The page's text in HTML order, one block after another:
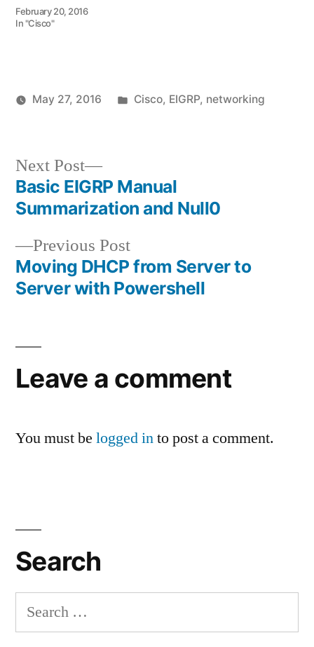
February 20, 2016
In "Cisco"
May 27, 2016
Posted
Cisco, EIGRP, networking
Post
navigation
Previous PostPrevious
post:
Moving DHCP from Server to
Server with Powershell
Next Post
Next
post:
Basic EIGRP Manual
Summarization and Null0
Leave a comment
You must be logged into post a comment.
Search
Search
for: